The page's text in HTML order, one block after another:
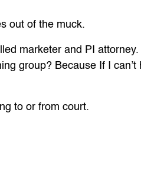
out of the muck.
marketer and PI attorney.
group? Because If I can’t
to or from court.